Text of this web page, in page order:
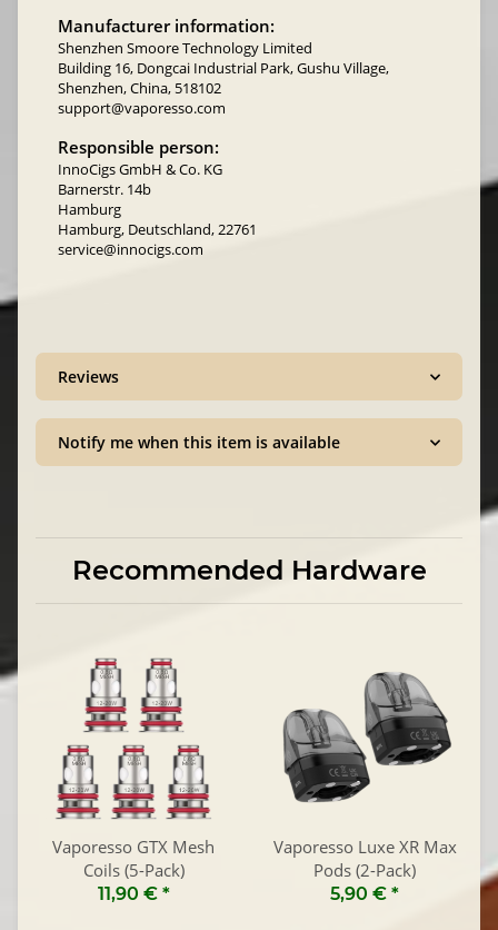
Manufacturer information:
Shenzhen Smoore Technology Limited
Building 16, Dongcai Industrial Park, Gushu Village,
Shenzhen, China, 518102
support@vaporesso.com
Responsible person:
InnoCigs GmbH & Co. KG
Barnerstr. 14b
Hamburg
Hamburg, Deutschland, 22761
service@innocigs.com
Reviews
Notify me when this item is available
Recommended Hardware
Vaporesso GTX Mesh
Coils (5-Pack)
11,90 € *
Vaporesso Luxe XR Max
Pods (2-Pack)
5,90 € *